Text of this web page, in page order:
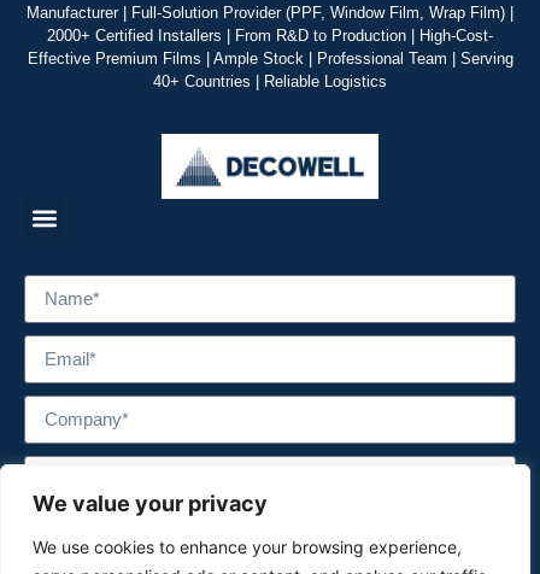
We value your privacy
We use cookies to enhance your browsing experience,
Manufacturer | Full-Solution Provider (PPF, Window Film, Wrap Film) |
2000+ Certified Installers | From R&D to Production | High-Cost-
Effective Premium Films | Ample Stock | Professional Team | Serving
40+ Countries | Reliable Logistics